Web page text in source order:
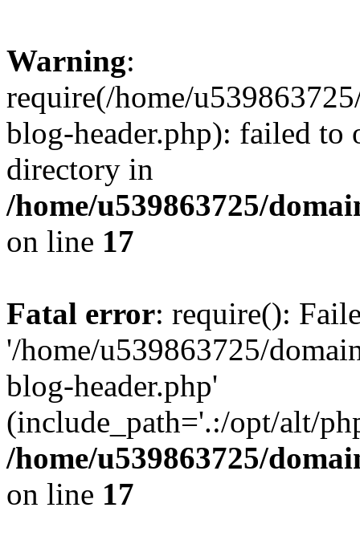
Warning:
require(/home/
blog-header.php): failed to
directory in
/home/u539863725/
on line 17
Fatal error: require():
'/home/u539863725/
blog-header.php'
(include_path='.:/opt/alt/
/home/u539863725/
on line 17